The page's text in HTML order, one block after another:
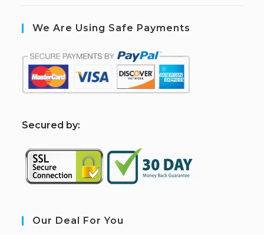
We Are Using Safe Payments
Secured by:
Our Deal For You